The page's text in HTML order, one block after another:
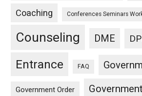
Coaching Conferences Seminars
Counseling DME
Entrance FAQ
Government Order